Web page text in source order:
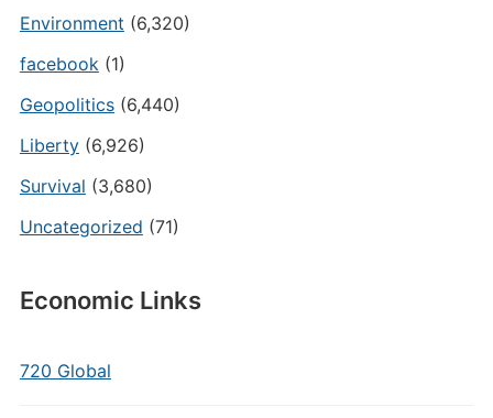
Environment (6,320)
facebook(1)
Geopolitics(6,440)
Liberty(6,926)
Survival (3,680)
Uncategorized (71)
Economic Links
720 Global